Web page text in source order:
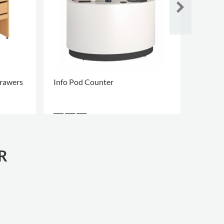
Info Pod Counter